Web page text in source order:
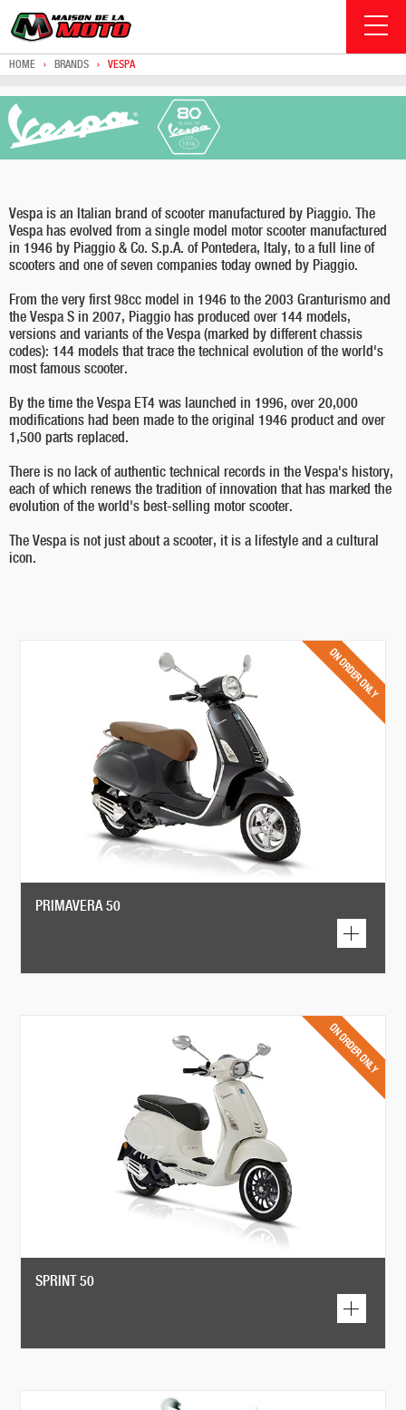
HOME › BRANDS › VESPA
Vespa is an Italian brand of scooter manufactured by Piaggio. The
Vespa has evolved from a single model motor scooter manufactured
in 1946 by Piaggio & Co. S.p.A. of Pontedera, Italy, to a full line of
scooters and one of seven companies today owned by Piaggio.
From the very first 98cc model in 1946 to the 2003 Granturismo and
the Vespa S in 2007, Piaggio has produced over 144 models,
versions and variants of the Vespa (marked by different chassis
codes): 144 models that trace the technical evolution of the world's
most famous scooter.
By the time the Vespa ET4 was launched in 1996, over 20,000
modifications had been made to the original 1946 product and over
1,500 parts replaced.
There is no lack of authentic technical records in the Vespa's history,
each of which renews the tradition of innovation that has marked the
evolution of the world's best-selling motor scooter.
The Vespa is not just about a scooter, it is a lifestyle and a cultural
icon.
PRIMAVERA 50
SPRINT 50